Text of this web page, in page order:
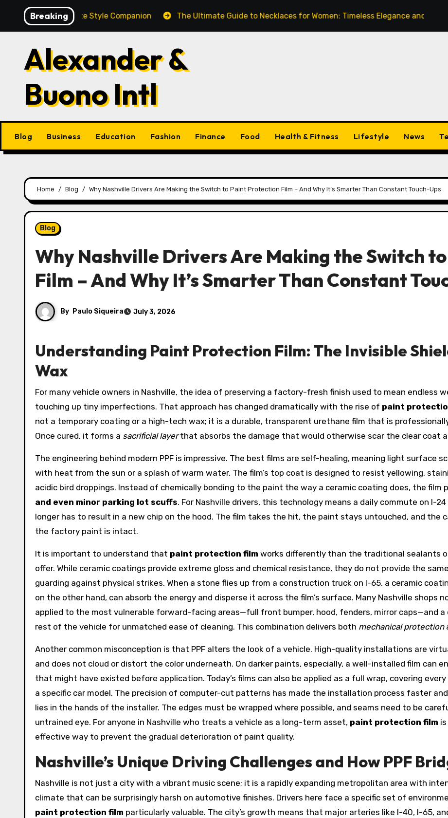
content
Breaking
A Complete Style Companion The Ultimate Guide to Necklaces for Women: Timeless Elegance and Modern
Alexander &
Buono Intl
Blog Business Education Fashion Finance Food Health & Fitness Lifestyle News
Home Blog Why Nashville Drivers Are Making the Switch to Paint Protection Film – And Why It’s Smarter Than Constant Touch-Ups
Blog
Why Nashville Drivers Are Making the Switch
Film – And Why It’s Smarter Than Constant
By Paulo Siqueira July 3, 2026
Understanding Paint Protection Film: The Invisible
Wax
For many vehicle owners in Nashville, the idea of preserving a factory-fresh finish used to mean endless weekends spent waxing, buffing, and
touching up tiny imperfections. That approach has changed dramatically with the rise of paint
not a temporary coating or a high-tech wax; it is a durable, transparent urethane film that is
Once cured, it forms a sacrificial layerthat absorbs the damage that would otherwise scar the clear coat
The engineering behind modern PPF is impressive. The best films are self-healing, meaning light surface
with heat from the sun or a splash of warm water. The film’s top coat is designed to resist yellowing,
acidic bird droppings. Instead of chemically bonding to the paint the way a ceramic coating does, the film
and even minor parking lot scuffs. For Nashville drivers, this technology means a daily commute on I-
longer has to result in a new chip on the hood. The film takes the hit, the paint stays untouched, and the
the factory paint is intact.
It is important to understand that paint protection film works differently than the traditional sealants
offer. While ceramic coatings provide extreme gloss and chemical resistance, they do not provide the
guarding against physical strikes. When a stone flies up from a construction truck on I-65, a ceramic
on the other hand, can absorb the energy and disperse it across the film’s surface. Many Nashville shops
applied to the most vulnerable forward-facing areas—full front bumper, hood, fenders, mirror caps—and
rest of the vehicle for unmatched ease of cleaning. This combination delivers both mechanical protection
Another common misconception is that PPF alters the look of a vehicle. High-quality installations are
and does not cloud or distort the color underneath. On darker paints, especially, a well-installed film can
that might have existed before application. Today’s films can also be applied as a full wrap, covering
a specific car model. The precision of computer-cut patterns has made the installation process faster
lies in the hands of the installer. The edges must be wrapped where possible, and seams need to be
untrained eye. For anyone in Nashville who treats a vehicle as a long-term asset, paint protection film
effective way to prevent the gradual deterioration of paint quality.
Nashville’s Unique Driving Challenges and How PPF
Nashville is not just a city with a vibrant music scene; it is a rapidly expanding metropolitan area with
climate that can be surprisingly harsh on automotive finishes. Drivers here face a specific set of
paint protection film particularly valuable. The city’s growth means that major arteries like I-40, I-65,